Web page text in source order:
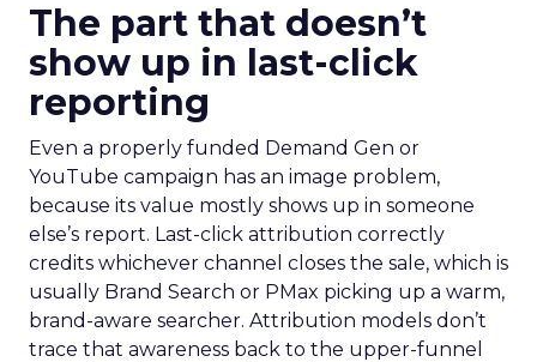
The part that doesn’t
show up in last-click
reporting
Even a properly funded Demand Gen or
YouTube campaign has an image problem,
because its value mostly shows up in someone
else’s report. Last-click attribution correctly
credits whichever channel closes the sale, which is
usually Brand Search or PMax picking up a warm,
brand-aware searcher. Attribution models don’t
trace that awareness back to the upper-funnel